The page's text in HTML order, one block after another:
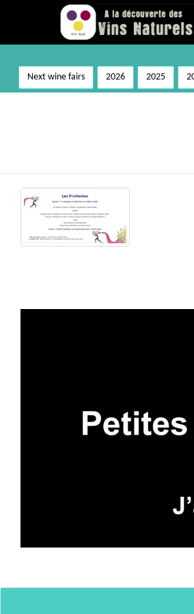
Next wine fairs 2026 2025